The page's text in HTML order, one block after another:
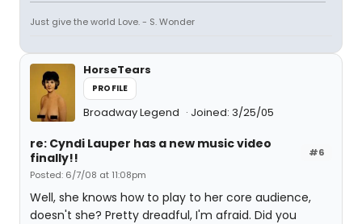
Just give the world Love. - S. Wonder
HorseTears
PROFILE
Broadway Legend Joined: 3/25/05
#6
re: Cyndi Lauper has a new music video
finally!!
Posted: 6/7/08 at 11:08pm
Well, she knows how to play to her core audience,
doesn't she? Pretty dreadful, I'm afraid. Did you